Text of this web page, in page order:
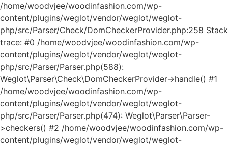
/home/woodvjee/woodinfashion.com/wp-
content/plugins/weglot/vendor/weglot/weglot-
php/src/Parser/Check/DomCheckerProvider.php:258 Stack
trace: #0 /home/woodvjee/woodinfashion.com/wp-
content/plugins/weglot/vendor/weglot/weglot-
php/src/Parser/Parser.php(588):
Weglot\Parser\Check\DomCheckerProvider->handle() #1
/home/woodvjee/woodinfashion.com/wp-
content/plugins/weglot/vendor/weglot/weglot-
php/src/Parser/Parser.php(474): Weglot\Parser\Parser-
>checkers() #2 /home/woodvjee/woodinfashion.com/wp-
content/plugins/weglot/vendor/weglot/weglot-